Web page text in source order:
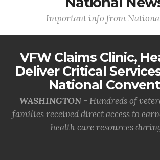
Important info from
VFW Claims Clinic,
Deliver Critical
National
WASHINGTON - Hundreds of
families received direct access to
health care resources